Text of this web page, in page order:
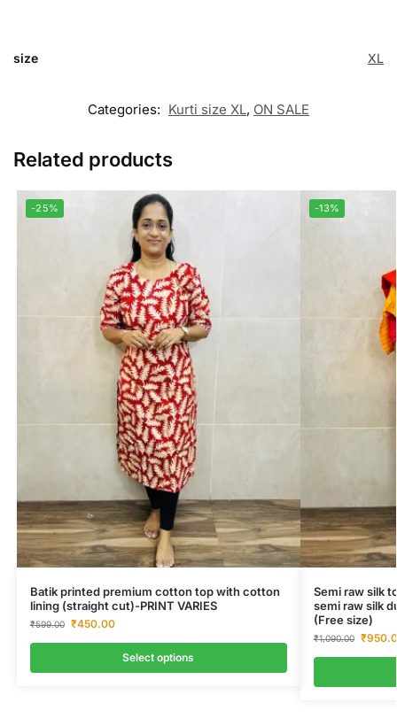
size XL
Categories: Kurti size XL, ON SALE
Related products
-25%
Batik printed premium cotton top with cotton
lining (straight cut)-PRINT VARIES
₹599.00 ₹450.00
Select options
-13%
Semi raw silk
semi raw silk
(Free size)
₹1,090.00 ₹